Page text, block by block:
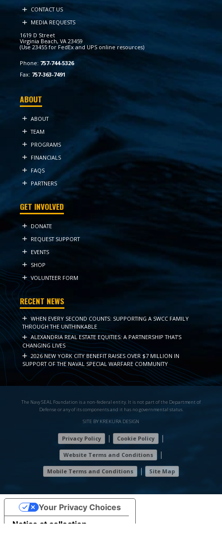
CONTACT US
MEDIA REQUESTS
1619 D Street
Virginia Beach, VA 23459
(Use 23455 for FedEx and UPS online resources)
Phone: 757-744-5326
Fax: 757-363-7491
ABOUT
ABOUT
TEAM
PROGRAMS
FINANCIALS
FAQS
PARTNERS
GET INVOLVED
DONATE
REQUEST SUPPORT
EVENTS
SHOP
VOLUNTEER FORM
RECENT NEWS
WHEN EVERY SECOND COUNTS: SUPPORTING A SWCC FAMILY
THROUGH THE UNTHINKABLE
ALEXANDRIA REAL ESTATE EQUITIES: A PARTNERSHIP THAT’S
CHANGING LIVES
2026 NEW YORK CITY BENEFIT RAISES OVER $7 MILLION IN
SUPPORT OF THE NAVAL SPECIAL WARFARE COMMUNITY
The Navy SEAL Foundation is a non-federal entity. It is not part of the Department of
Defense or any of its components and it has no governmental status.
SITE BY KREKURA DESIGN
Privacy Policy | Cookie Policy |
Website Terms and Conditions |
Mobile Terms and Conditions | Site Map
Notice at collection
Your Privacy Choices